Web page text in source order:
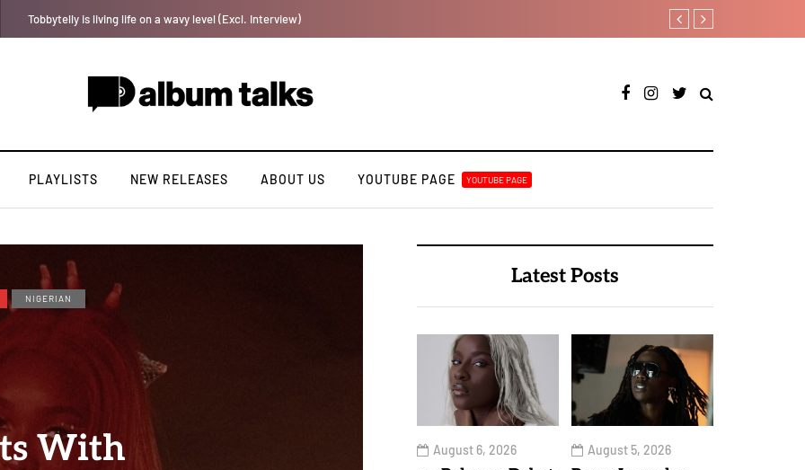
YAGA042 taps QUINCYRAPH on rap single “Bakery” Leczy taps Olatop on
PLAYLISTS NEW RELEASES ABOUT US YOUTUBE PAGE YOUTUBE PAGE
NIGERIAN
With
Latest Posts
August 6, 2026 August 5, 2026